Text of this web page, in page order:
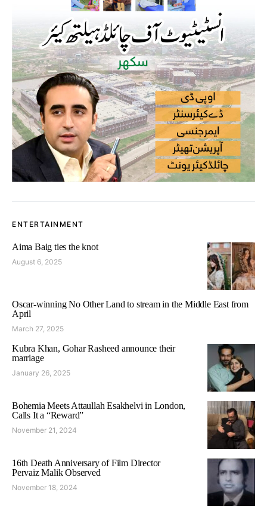
ENTERTAINMENT
Aima Baig ties the knot
August 6, 2025
Oscar-winning No Other Land to stream in the Middle East from
April
March 27, 2025
Kubra Khan, Gohar Rasheed announce their
marriage
January 26, 2025
Bohemia Meets Attaullah Esakhelvi in London,
Calls It a “Reward”
November 21, 2024
16th Death Anniversary of Film Director
Pervaiz Malik Observed
November 18, 2024